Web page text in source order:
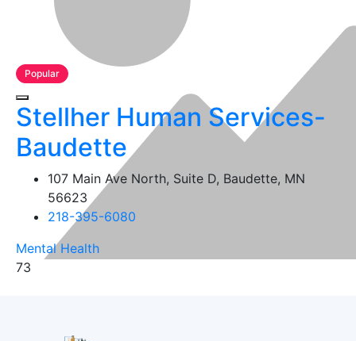
Popular
Stellher Human Services-
Baudette
107 Main Ave North, Suite D, Baudette, MN
56623
218-395-6080
Mental Health
73